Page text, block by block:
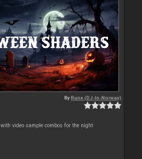
ByRune (DJ-In-Norway)
video sample combos for the night